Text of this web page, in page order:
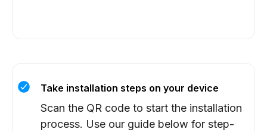
Take installation steps on your device
Scan the QR code to start the installation
process. Use our guide below for step-